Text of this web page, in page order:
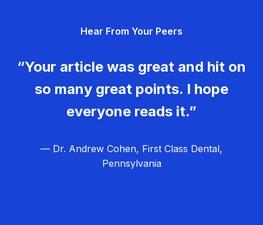
Hear From Your Peers
“Your article was great and hit on
so many great points. I hope
everyone reads it.”
— Dr. Andrew Cohen, First Class Dental,
Pennsylvania